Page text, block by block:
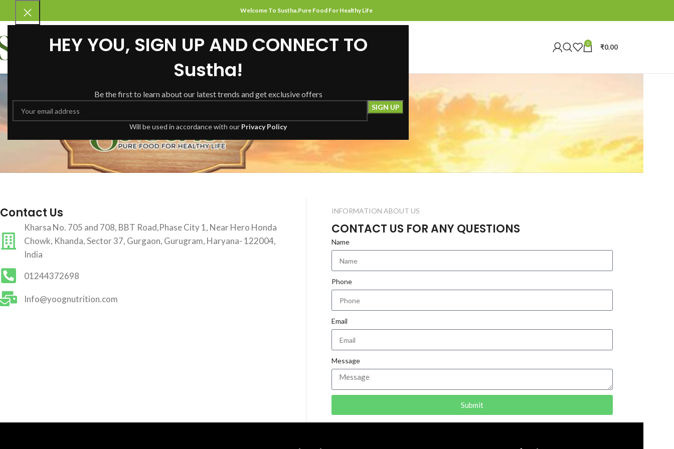
HEY YOU, SIGN UP AND CONNECT TO
Sustha!
Be the first to learn about our latest trends and get exclusive offers
Will be used in accordance with our Privacy Policy
Welcome To Sustha.Pure Food For Healthy Life
HOMEABOUT USSHOP CONTACT US 0 ₹0.00
Contact Us
Kharsa No. 705 and 708, BBT Road,Phase City 1, Near Hero Honda
Chowk, Khanda, Sector 37, Gurgaon, Gurugram, Haryana- 122004,
India
01244372698
Info@yoognutrition.com
INFORMATION ABOUT US
CONTACT US FOR ANY QUESTIONS
Name
Phone
Email
Message
Submit